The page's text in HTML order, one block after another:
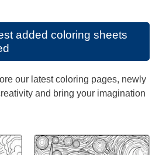
added coloring sheets
our latest coloring pages, newly
and bring your imagination